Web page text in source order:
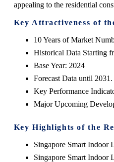
appealing to the residential
Key Attractiveness of
10 Years of Market
Historical Data Starting
Base Year: 2024
Forecast Data until 2031.
Key Performance
Major Upcoming
Key Highlights of the
Singapore Smart
Singapore Smart Indoor